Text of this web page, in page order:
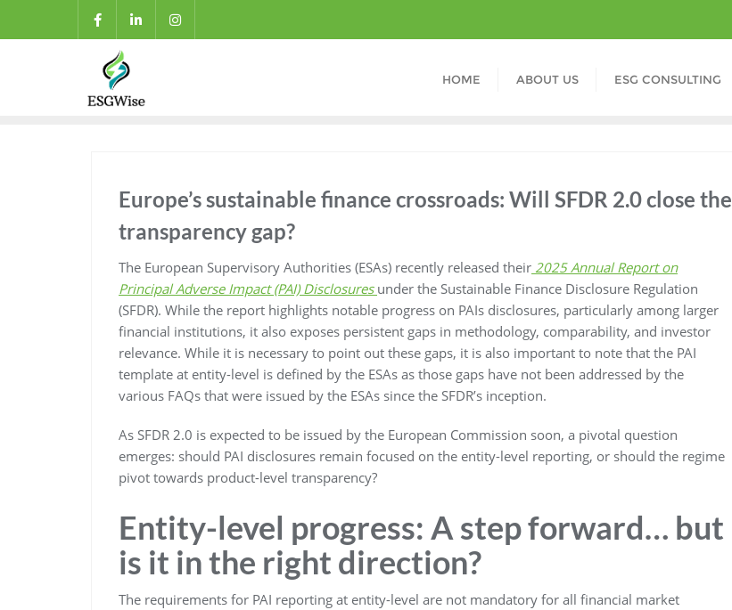
HOME ABOUT US ESG CONSULTING
Europe’s sustainable finance crossroads: Will SFDR 2.0 close the
transparency gap?
The European Supervisory Authorities (ESAs) recently released their 2025 Annual Report on
Principal Adverse Impact (PAI) Disclosures under the Sustainable Finance Disclosure Regulation
(SFDR). While the report highlights notable progress on PAIs disclosures, particularly among larger
financial institutions, it also exposes persistent gaps in methodology, comparability, and investor
relevance. While it is necessary to point out these gaps, it is also important to note that the PAI
template at entity-level is defined by the ESAs as those gaps have not been addressed by the
various FAQs that were issued by the ESAs since the SFDR’s inception.
As SFDR 2.0 is expected to be issued by the European Commission soon, a pivotal question
emerges: should PAI disclosures remain focused on the entity-level reporting, or should the regime
pivot towards product-level transparency?
Entity-level progress: A step forward… but
is it in the right direction?
The requirements for PAI reporting at entity-level are not mandatory for all financial market